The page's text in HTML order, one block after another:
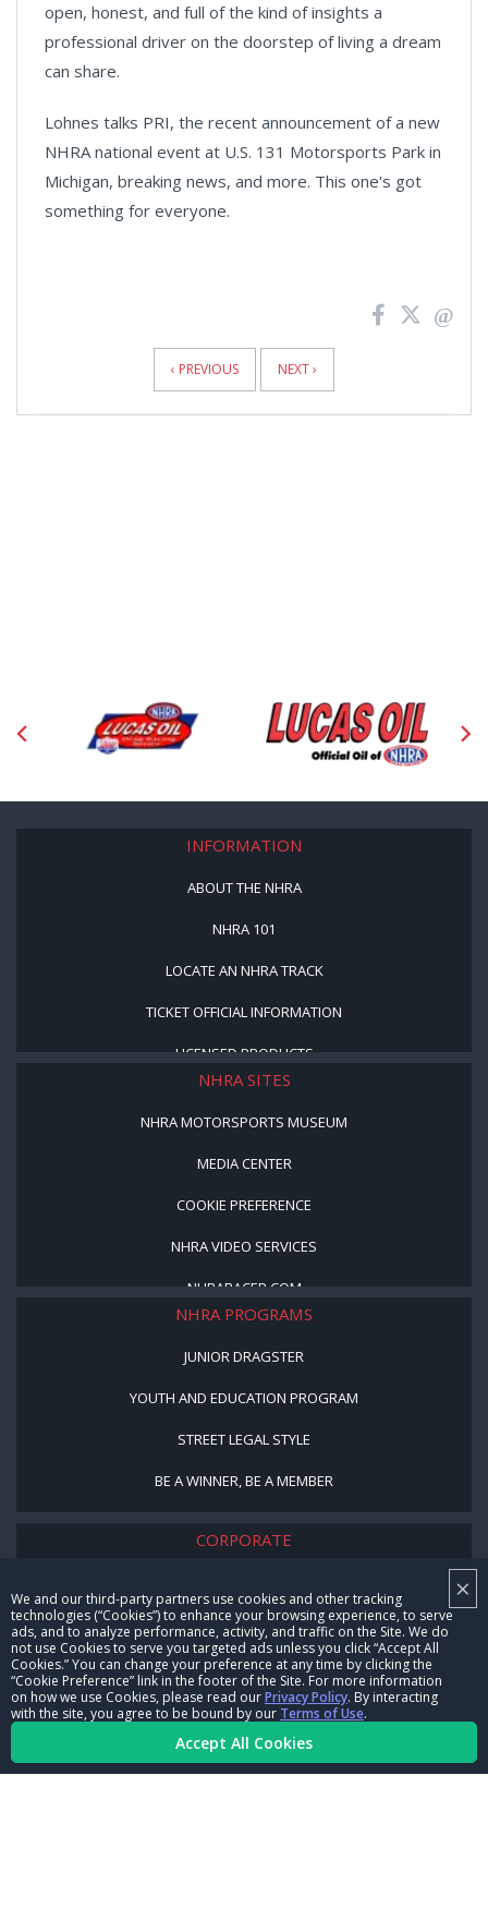
×
We and our third-party partners use cookies and other tracking
technologies (“Cookies”) to enhance your browsing experience, to serve
ads, and to analyze performance, activity, and traffic on the Site. We do
not use Cookies to serve you targeted ads unless you click “Accept All
Cookies.” You can change your preference at any time by clicking the
“Cookie Preference” link in the footer of the Site. For more information
on how we use Cookies, please read ourPrivacy Policy. By interacting
with the site, you agree to be bound by our Terms of Use.
Accept All Cookies
open, honest, and full of the kind of insights a
professional driver on the doorstep of living a dream
can share.
Lohnes talks PRI, the recent announcement of a new
NHRA national event at U.S. 131 Motorsports Park in
Michigan, breaking news, and more. This one's got
something for everyone.
‹ PREVIOUS NEXT ›
INFORMATION
ABOUT THE NHRA
NHRA 101
LOCATE AN NHRA TRACK
TICKET OFFICIAL INFORMATION
LICENSED PRODUCTS
NHRA SITES
NHRA MOTORSPORTS MUSEUM
MEDIA CENTER
COOKIE PREFERENCE
NHRA VIDEO SERVICES
NHRARACER.COM
NHRA PROGRAMS
JUNIOR DRAGSTER
YOUTH AND EDUCATION PROGRAM
STREET LEGAL STYLE
BE A WINNER, BE A MEMBER
CORPORATE
CAREERS
CONTACT US
NHRA IN THE COMMUNITY